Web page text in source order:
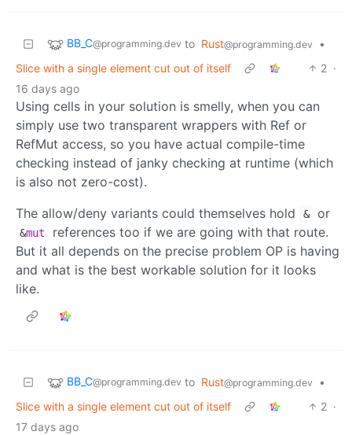
BB_C@programming.dev to Rust@programming.dev
•
Slice with a single element cut out of itself
2 ·
16 days ago
Using cells in your solution is smelly, when you can
simply use two transparent wrappers with Ref or
RefMut access, so you have actual compile-time
checking instead of janky checking at runtime (which
is also not zero-cost).
The allow/deny variants could themselves hold
& or
&mut
references too if we are going with that route.
But it all depends on the precise problem OP is having
and what is the best workable solution for it looks
like.
BB_C@programming.dev to Rust@programming.dev
•
Slice with a single element cut out of itself
2 ·
17 days ago